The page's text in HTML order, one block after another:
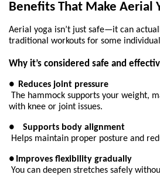
Benefits That Make Aerial
Aerial yoga isn’t just safe—it can
traditional workouts for some
Why it’s considered safe and
●
Reduces joint pressure
The hammock supports your weight,
with knee or joint issues.
●
Supports body alignment
Helps maintain proper posture and
● Improves flexibility gradually
You can deepen stretches safely